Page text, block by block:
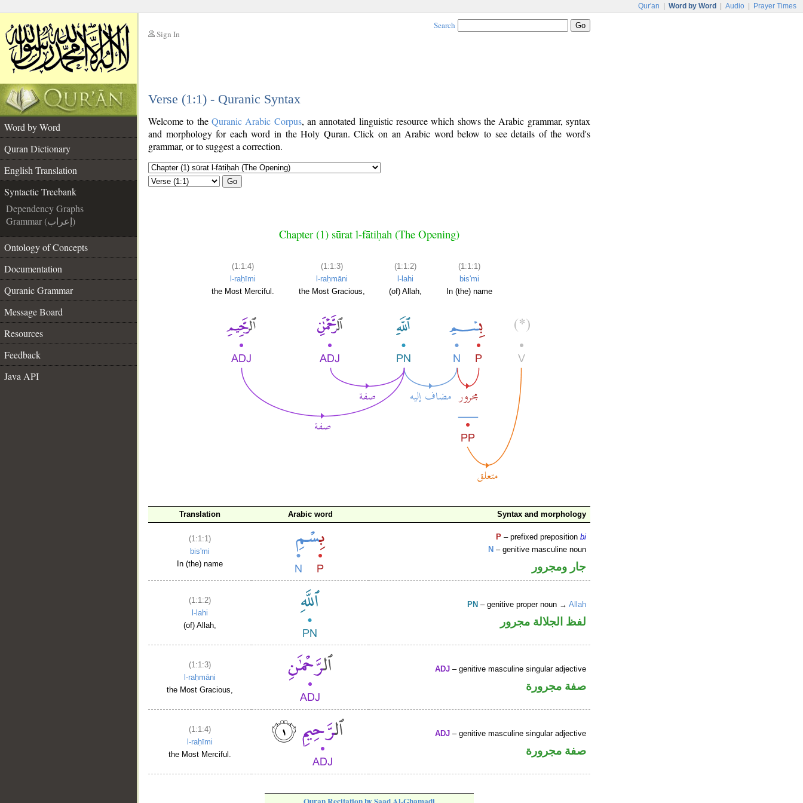
Qur'an Word by Word Audio Prayer Times
Sign In
Search
Verse (1:1) - Quranic Syntax
Word by Word
Quran Dictionary
English Translation
Syntactic Treebank
Dependency Graphs
Grammar (إعراب)
Ontology of Concepts
Documentation
Quranic Grammar
Message Board
Resources
Feedback
Java API
Welcome to the Quranic Arabic Corpus, an annotated linguistic resource which shows the Arabic grammar, syntax
and morphology for each word in the Holy Quran. Click on an Arabic word below to see details of the word's
grammar, or to suggest a correction.
Go
Chapter (1) sūrat l-fātiḥah (The Opening)
(1:1:4)
l-raḥīmi
the Most Merciful.
(1:1:3)
l-raḥmāni
the Most Gracious,
(1:1:2)
l-lahi
(of) Allah,
(1:1:1)
bis'mi
In (the) name
Translation Arabic word Syntax and morphology
(1:1:1)
bis'mi
In (the) name
P – prefixed prepositionbi
N – genitive masculine noun
جار ومجرور
(1:1:2)
l-lahi
(of) Allah,
PN – genitive proper noun →Allah
لفظ الجلالة مجرور
(1:1:3)
l-raḥmāni
the Most Gracious,
ADJ – genitive masculine singular adjective
صفة مجرورة
(1:1:4)
l-raḥīmi
the Most Merciful.
ADJ – genitive masculine singular adjective
صفة مجرورة